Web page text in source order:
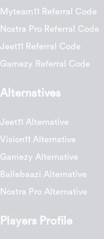
Myteam11 Referral Code
Nostra Pro Referral Code
Jeet11 Referral Code
Gamezy Referral Code
Alternatives
Jeet11 Alternative
Vision11 Alternative
Gamezy Alternative
Ballebaazi Alternative
Nostra Pro Alternative
Players Profile